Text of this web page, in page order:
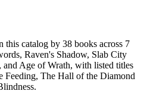
this catalog by 38 books across 7
Raven's Shadow, Slab City
Age of Wrath, with listed titles
Feeding, The Hall of the Diamond